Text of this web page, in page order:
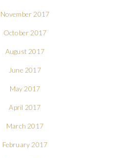
November 2017
October 2017
August 2017
June 2017
May 2017
April 2017
March 2017
February 2017